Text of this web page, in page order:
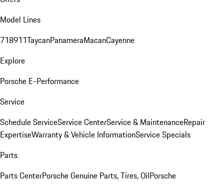
Model Lines
718911TaycanPanameraMacanCayenne
Explore
Porsche E-Performance
Service
Schedule ServiceService CenterService & MaintenanceRepair
ExpertiseWarranty & Vehicle InformationService Specials
Parts
Parts CenterPorsche Genuine Parts, Tires, OilPorsche